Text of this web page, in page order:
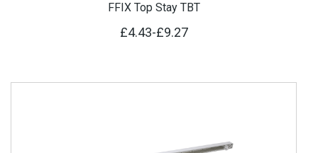
FFIX Top Stay TBT
£4.43-£9.27